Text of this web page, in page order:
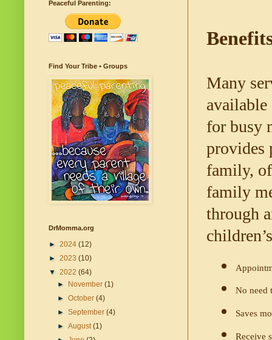
Many
for busy
provides
family,
family
through
No need
Saves
Receive
Peaceful Parenting:
Find Your Tribe • Groups
DrMomma.org
► 2024 (12)
► 2023 (10)
▼ 2022 (64)
►
November(1)
►October(4)
►September(4)
►August(1)